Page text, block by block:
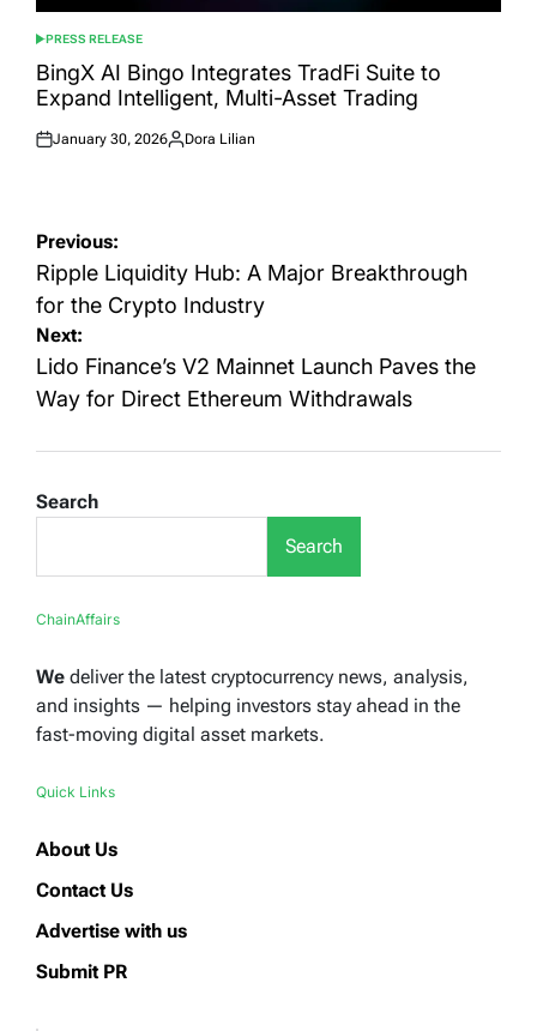
POSTED
IN
PRESS RELEASE
BingX AI Bingo Integrates TradFi Suite to
Expand Intelligent, Multi-Asset Trading
Posted
January 30, 2026
Posted
Dora Lilian
Post
navigation
Previous:
Ripple Liquidity Hub: A Major Breakthrough
for the Crypto Industry
Next:
Lido Finance’s V2 Mainnet Launch Paves the
Way for Direct Ethereum Withdrawals
Search
Search
ChainAffairs
We deliver the latest cryptocurrency news, analysis,
and insights — helping investors stay ahead in the
fast-moving digital asset markets.
Quick Links
About Us
Contact Us
Advertise with us
Submit PR